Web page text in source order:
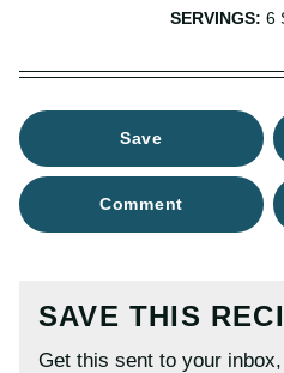
SERVINGS:6
Save
Comment
SAVE THIS
Get this sent to your